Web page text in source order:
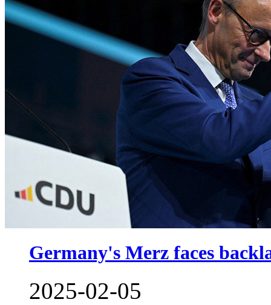
Germany's Merz faces
2025-02-05